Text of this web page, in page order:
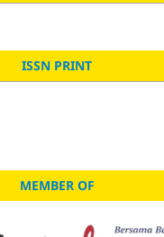
ISSN PRINT
MEMBER OF